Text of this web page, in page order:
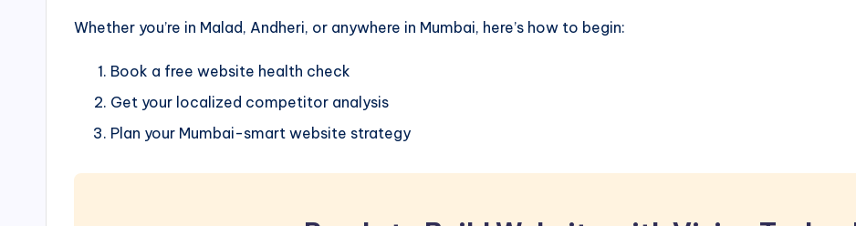
Whether you’re in Malad, Andheri, or anywhere in Mumbai, here’s how to begin:
Book a free website health check
Get your localized competitor analysis
Plan your Mumbai-smart website strategy